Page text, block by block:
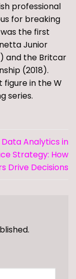
professional
for breaking
the first
Junior
and the Britcar
(2018).
figure in the W
series.
Data Analytics in
Strategy: How
Drive Decisions